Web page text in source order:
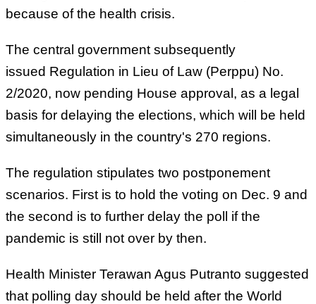
because of the health crisis.
The central government subsequently
issued Regulation in Lieu of Law (Perppu) No.
2/2020, now pending House approval, as a legal
basis for delaying the elections, which will be held
simultaneously in the country's 270 regions.
The regulation stipulates two postponement
scenarios. First is to hold the voting on Dec. 9 and
the second is to further delay the poll if the
pandemic is still not over by then.
Health Minister Terawan Agus Putranto suggested
that polling day should be held after the World